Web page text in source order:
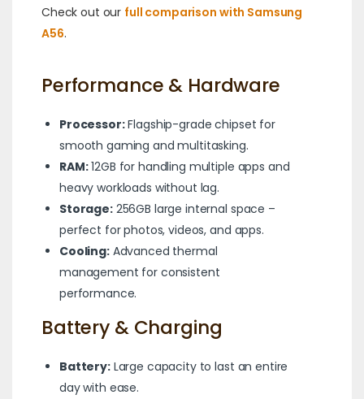
Check out our full comparison with Samsung
A56.
Performance & Hardware
Processor:Flagship-grade chipset for
smooth gaming and multitasking.
RAM:12GB for handling multiple apps and
heavy workloads without lag.
Storage:256GB large internal space –
perfect for photos, videos, and apps.
Cooling:Advanced thermal
management for consistent
performance.
Battery & Charging
Battery:Large capacity to last an entire
day with ease.